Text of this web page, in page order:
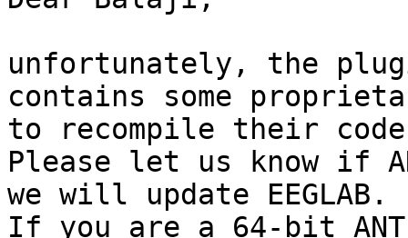
unfortunately, the
contains some
to recompile their
Please let us know if
we will update EEGLAB.
If you are a 64-bit